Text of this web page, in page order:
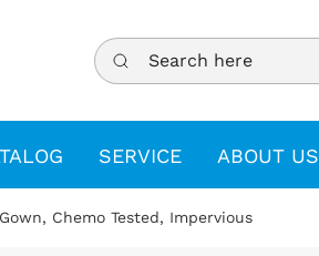
Search here
SERVICE ABOUT US
Chemo Tested, Impervious